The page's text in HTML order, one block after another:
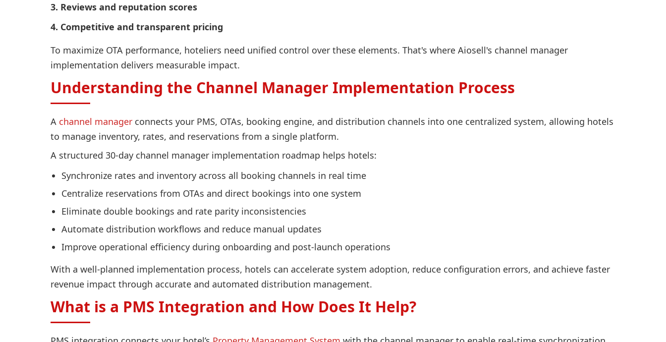
3. Reviews and reputation scores
4. Competitive and transparent pricing
To maximize OTA performance, hoteliers need unified control over these elements. That's where Aiosell's channel manager
implementation delivers measurable impact.
Understanding the Channel Manager Implementation Process
A channel manager connects your PMS, OTAs, booking engine, and distribution channels into one centralized system, allowing hotels
to manage inventory, rates, and reservations from a single platform.
A structured 30-day channel manager implementation roadmap helps hotels:
Synchronize rates and inventory across all booking channels in real time
Centralize reservations from OTAs and direct bookings into one system
Eliminate double bookings and rate parity inconsistencies
Automate distribution workflows and reduce manual updates
Improve operational efficiency during onboarding and post-launch operations
With a well-planned implementation process, hotels can accelerate system adoption, reduce configuration errors, and achieve faster
revenue impact through accurate and automated distribution management.
What is a PMS Integration and How Does It Help?